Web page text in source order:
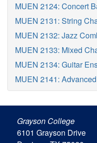
MUEN 2124: Concert
MUEN 2131: String
MUEN 2132: Jazz
MUEN 2133: Mixed
MUEN 2134: Guitar
MUEN 2141:
Grayson College
6101 Grayson Drive